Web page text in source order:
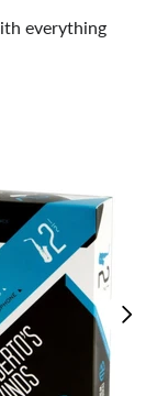
everything